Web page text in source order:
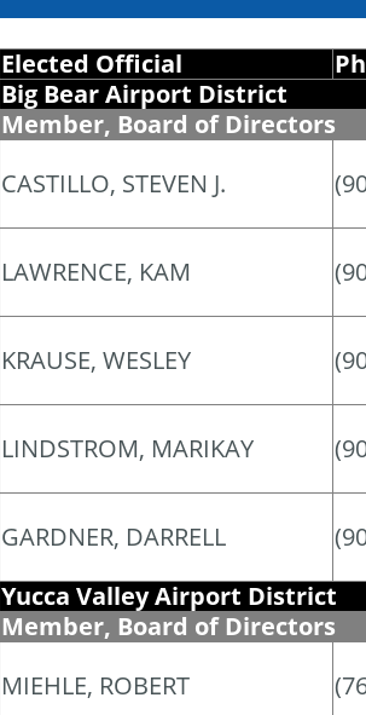
Elected Official
Big Bear Airport District
Member, Board of Directors
CASTILLO, STEVEN J.
LAWRENCE, KAM
KRAUSE, WESLEY
LINDSTROM, MARIKAY
GARDNER, DARRELL
Yucca Valley Airport District
Member, Board of Directors
MIEHLE, ROBERT